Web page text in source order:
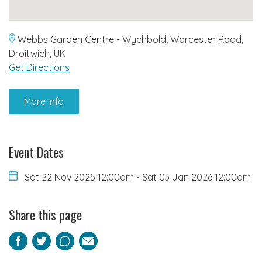
Webbs Garden Centre - Wychbold, Worcester Road,
Droitwich, UK
Get Directions
More info
Event Dates
Sat 22 Nov 2025 12:00am - Sat 03 Jan 2026 12:00am
Share this page
Facebook
TwitterPinterest
Email